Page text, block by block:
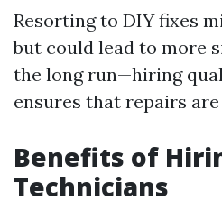
Resorting to DIY fixes
but could lead to more
the long run—hiring
ensures that repairs
Benefits of
Technicians